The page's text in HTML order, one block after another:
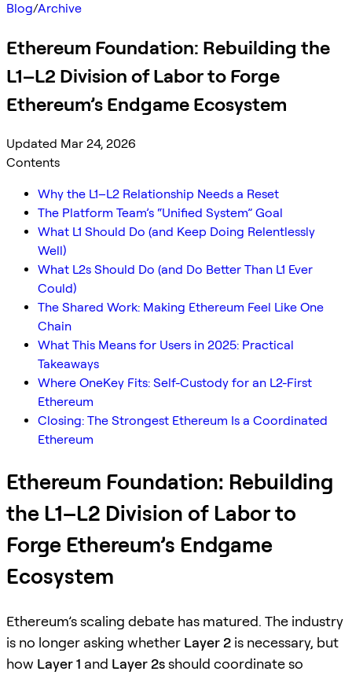
Blog/Archive
Ethereum Foundation: Rebuilding the
L1–L2 Division of Labor to Forge
Ethereum’s Endgame Ecosystem
Updated Mar 24, 2026
Contents
Why the L1–L2 Relationship Needs a Reset
The Platform Team’s “Unified System” Goal
What L1 Should Do (and Keep Doing Relentlessly
Well)
What L2s Should Do (and Do Better Than L1 Ever
Could)
The Shared Work: Making Ethereum Feel Like One
Chain
What This Means for Users in 2025: Practical
Takeaways
Where OneKey Fits: Self-Custody for an L2-First
Ethereum
Closing: The Strongest Ethereum Is a Coordinated
Ethereum
Ethereum Foundation: Rebuilding
the L1–L2 Division of Labor to
Forge Ethereum’s Endgame
Ecosystem
Ethereum’s scaling debate has matured. The industry
is no longer asking whether Layer 2 is necessary, but
how Layer 1 and Layer 2sshould coordinate so